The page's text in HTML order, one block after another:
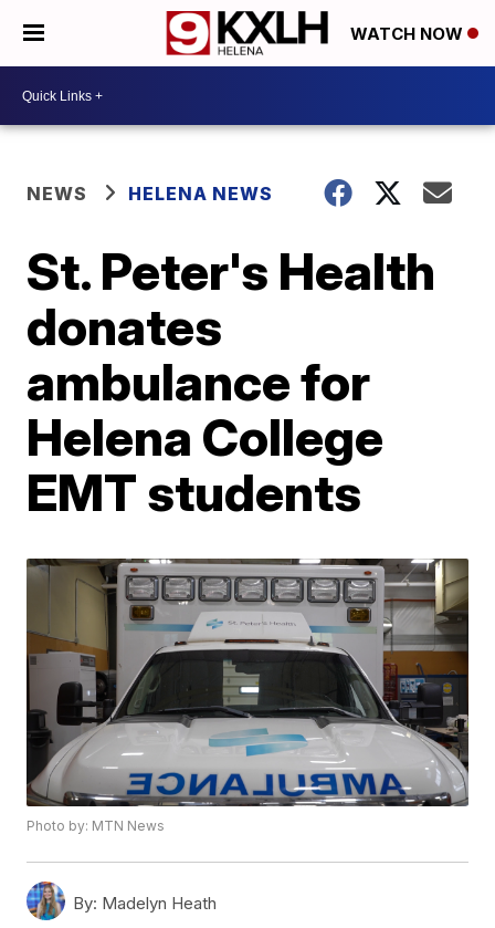
WATCH NOW
NEWS HELENA NEWS
St. Peter's Health
donates
ambulance for
Helena College
EMT students
Photo by: MTN News
By: Madelyn Heath